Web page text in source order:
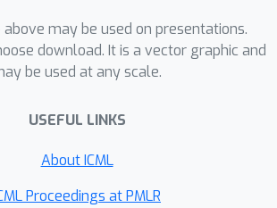
or sequential data
above may be used on presentations.
download. It is a vector graphic and
be used at any scale.
USEFUL LINKS
About ICML
Proceedings at PMLR